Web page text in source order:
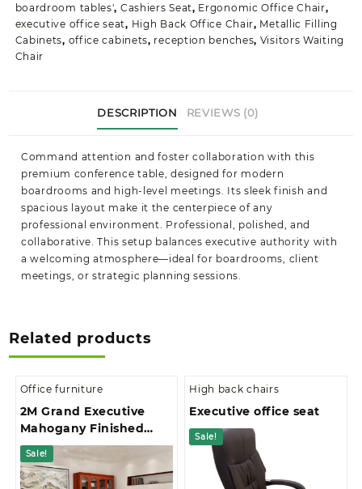
boardroom tables', Cashiers Seat, Ergonomic Office Chair,
executive office seat, High Back Office Chair, Metallic Filling
Cabinets, office cabinets, reception benches, Visitors Waiting
Chair
DESCRIPTION REVIEWS (0)
Command attention and foster collaboration with this
premium conference table, designed for modern
boardrooms and high-level meetings. Its sleek finish and
spacious layout make it the centerpiece of any
professional environment. Professional, polished, and
collaborative. This setup balances executive authority with
a welcoming atmosphere—ideal for boardrooms, client
meetings, or strategic planning sessions.
Related products
Office furniture
2M Grand Executive
Mahogany Finished
Office Desk
Sale!
High back chairs
Executive office seat
Sale!